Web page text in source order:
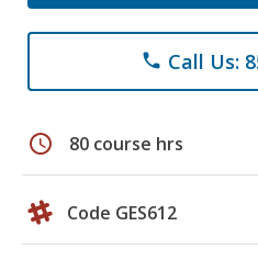
phone Call Us:
schedule 80 course hrs
Code GES612